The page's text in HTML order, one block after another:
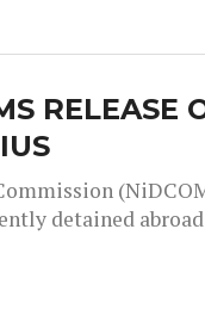
RELEASE
detained